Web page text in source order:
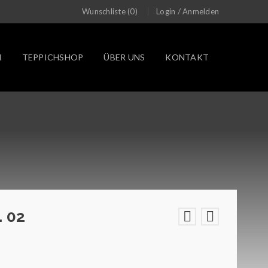
Wunschliste (0) Login /Anmelden
TEPPICHSHOP ÜBER UNS KONTAKT
02